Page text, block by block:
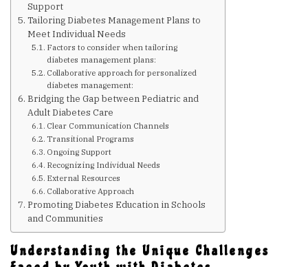
Know Your Feet
Childhood Obesity
Support Groups
Resources
News You can Use
Support
Tailoring Diabetes Management Plans to
Meet Individual Needs
Factors to consider when tailoring
diabetes management plans:
Collaborative approach for personalized
diabetes management:
Bridging the Gap between Pediatric and
Adult Diabetes Care
Clear Communication Channels
Transitional Programs
Ongoing Support
Recognizing Individual Needs
External Resources
Collaborative Approach
Promoting Diabetes Education in Schools
and Communities
Understanding the Unique Challenges